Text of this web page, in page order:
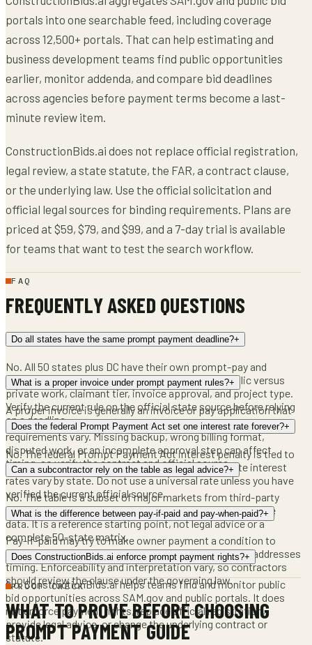
portals into one searchable feed, including coverage
across 12,500+ portals. That can help estimating and
business development teams find public opportunities
earlier, monitor addenda, and compare bid deadlines
across agencies before payment terms become a last-
minute review item.
ConstructionBids.ai does not replace official registration,
legal review, a state statute, the FAR, a contract clause,
or the underlying law. Use the official solicitation and
official legal sources for binding requirements. Plans are
priced at $59, $79, and $99, and a 7-day trial is available
for teams that want to test the search workflow.
FAQ
FREQUENTLY ASKED QUESTIONS
Do all states have the same prompt payment deadline?+
No. All 50 states plus DC have their own prompt-pay and
retainage statutes, and the timing can differ by public versus
private work, claimant tier, invoice approval, and project type.
Verify the current rule on the official state source before relying
on a deadline.
What is a proper invoice under prompt payment rules?+
A proper invoice is generally an invoice or pay application that
satisfies the contract and applicable rule, but the exact
requirements vary. Missing backup, wrong billing format,
disputed work, or an incomplete approval step can affect
timing, so verify the contract and official source.
Does the federal Prompt Payment Act set one interest rate forever?+
No. The federal Prompt Payment Act interest penalty is tied to
a Treasury-set rate that changes semiannually. State interest
rates vary by state. Do not use a universal rate unless you have
verified the current official source.
Can a subcontractor rely on the table as legal advice?+
No. The table is a subset of major markets from third-party
guides and state statutes, current as of 2026 in the source
data. It is a reference starting point, not legal advice or a
complete 50-state matrix.
What is the difference between pay-if-paid and pay-when-paid?+
Pay-if-paid may try to make owner payment a condition to
subcontractor payment, while pay-when-paid usually addresses
timing. Enforceability and interpretation vary, so contractors
should review the clause under the governing law.
Does ConstructionBids.ai enforce prompt payment rights?+
No. ConstructionBids.ai helps teams find and monitor public
bid opportunities across SAM.gov and public portals. It does
not enforce payment rights, replace official registration,
provide legal advice, or change the underlying contract or
statute.
PROOF CHECK
WHAT TO PROVE BEFORE CHOOSING
PROMPT PAYMENT GUIDE